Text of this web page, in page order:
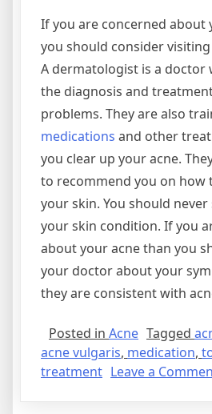
If you are concerned about
you should consider
A dermatologist is a doctor
the diagnosis and
problems. They are also
medications and other
you clear up your acne.
to recommend you on how
your skin. You should
your skin condition. If you
about your acne than you
your doctor about your
they are consistent with
Posted in Acne Tagged
acne vulgaris, medication,
treatment Leave a